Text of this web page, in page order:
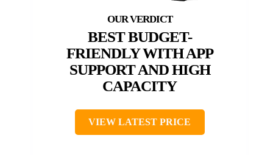
BEST BUDGET-
FRIENDLY WITH APP
SUPPORT AND HIGH
CAPACITY
VIEW LATEST PRICE